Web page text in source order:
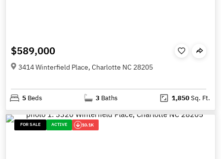
$589,000
3414 Winterfield Place, Charlotte NC 28205
5 Beds 3 Baths 1,850Sq. Ft.
FOR SALE ACTIVE 10.1K